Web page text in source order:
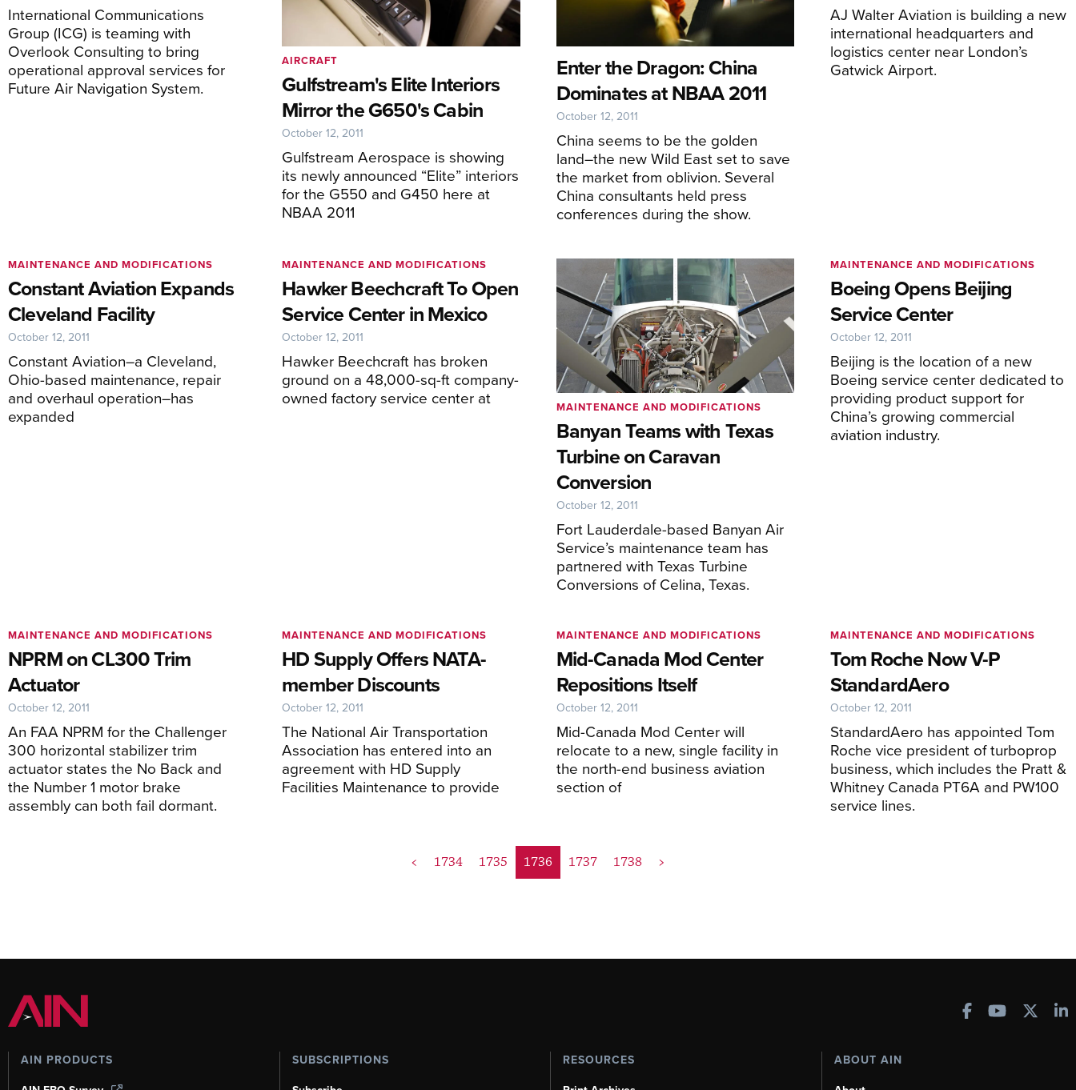
International Communications
Group (ICG) is teaming with
Overlook Consulting to bring
operational approval services for
Future Air Navigation System.
Gulfstream's Elite Interiors
Mirror the G650's Cabin
Gulfstream Aerospace is showing
its newly announced “Elite” interiors
for the G550 and G450 here at
NBAA 2011
AIRCRAFT
October 12, 2011
Enter the Dragon: China
Dominates at NBAA 2011
China seems to be the golden
land–the new Wild East set to save
the market from oblivion. Several
China consultants held press
conferences during the show.
October 12, 2011
AJ Walter Aviation is building a new
international headquarters and
logistics center near London’s
Gatwick Airport.
Constant Aviation Expands
Cleveland Facility
Constant Aviation–a Cleveland,
Ohio-based maintenance, repair
and overhaul operation–has
expanded
MAINTENANCE AND MODIFICATIONS
October 12, 2011
Hawker Beechcraft To Open
Service Center in Mexico
Hawker Beechcraft has broken
ground on a 48,000-sq-ft company-
owned factory service center at
MAINTENANCE AND MODIFICATIONS
October 12, 2011
Banyan Teams with Texas
Turbine on Caravan
Conversion
Fort Lauderdale-based Banyan Air
Service’s maintenance team has
partnered with Texas Turbine
Conversions of Celina, Texas.
MAINTENANCE AND MODIFICATIONS
October 12, 2011
Boeing Opens Beijing
Service Center
Beijing is the location of a new
Boeing service center dedicated to
providing product support for
China’s growing commercial
aviation industry.
MAINTENANCE AND MODIFICATIONS
October 12, 2011
NPRM on CL300 Trim
Actuator
An FAA NPRM for the Challenger
300 horizontal stabilizer trim
actuator states the No Back and
the Number 1 motor brake
assembly can both fail dormant.
MAINTENANCE AND MODIFICATIONS
October 12, 2011
HD Supply Offers NATA-
member Discounts
The National Air Transportation
Association has entered into an
agreement with HD Supply
Facilities Maintenance to provide
MAINTENANCE AND MODIFICATIONS
October 12, 2011
Mid-Canada Mod Center
Repositions Itself
Mid-Canada Mod Center will
relocate to a new, single facility in
the north-end business aviation
section of
MAINTENANCE AND MODIFICATIONS
October 12, 2011
Tom Roche Now V-P
StandardAero
StandardAero has appointed Tom
Roche vice president of turboprop
business, which includes the Pratt &
Whitney Canada PT6A and PW100
service lines.
MAINTENANCE AND MODIFICATIONS
October 12, 2011
< 1734 1735 1736 1737 1738 >
AIN PRODUCTS
SUBSCRIPTIONS
RESOURCES
ABOUT AIN